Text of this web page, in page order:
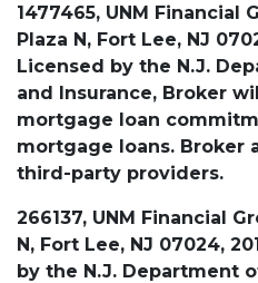
1477465, UNM Financial
Plaza N, Fort Lee, NJ
Licensed by the N.J.
and Insurance, Broker
mortgage loan
mortgage loans. Broker
third-party providers.
266137, UNM Financial
N, Fort Lee, NJ 07024,
by the N.J. Department